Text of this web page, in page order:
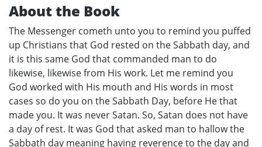
About the Book
The Messenger cometh unto you to remind you puffed
up Christians that God rested on the Sabbath day, and
it is this same God that commanded man to do
likewise, likewise from His work. Let me remind you
God worked with His mouth and His words in most
cases so do you on the Sabbath Day, before He that
made you. It was never Satan. So, Satan does not have
a day of rest. It was God that asked man to hallow the
Sabbath day meaning having reverence to the day and